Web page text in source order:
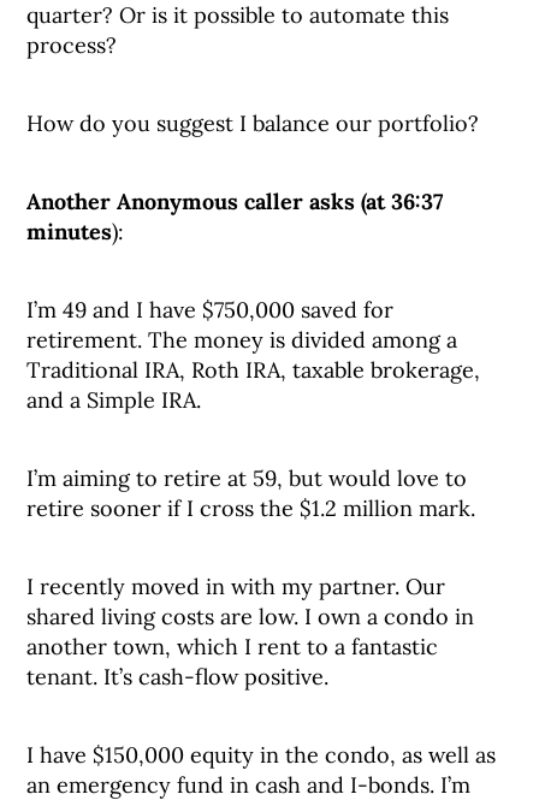
quarter? Or is it possible to automate this
process?
How do you suggest I balance our portfolio?
Another Anonymous caller asks (at 36:37
minutes):
I’m 49 and I have $750,000 saved for
retirement. The money is divided among a
Traditional IRA, Roth IRA, taxable brokerage,
and a Simple IRA.
I’m aiming to retire at 59, but would love to
retire sooner if I cross the $1.2 million mark.
I recently moved in with my partner. Our
shared living costs are low. I own a condo in
another town, which I rent to a fantastic
tenant. It’s cash-flow positive.
I have $150,000 equity in the condo, as well as
an emergency fund in cash and I-bonds. I’m